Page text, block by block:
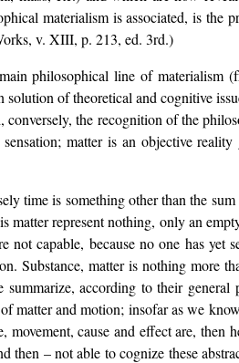
materialism is associated, is the
v. XIII, p. 213, ed. 3rd.)
philosophical line of materialism
of theoretical and cognitive
the recognition of the
matter is an objective
time is something other than the
represent nothing, only an
capable, because no one has yet
Substance, matter is nothing more
according to their general
and motion; insofar as we
cause and effect are, then
– not able to cognize these